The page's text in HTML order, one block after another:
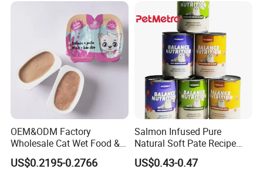
OEM&ODM Factory
Wholesale Cat Wet Food &
Dog Snacks
US$0.2195-0.2766
Salmon Infused Pure
Natural Soft Pate Recipe
Offering Essential Omega
Nutrients 375g Can Salmon
US$0.43-0.47